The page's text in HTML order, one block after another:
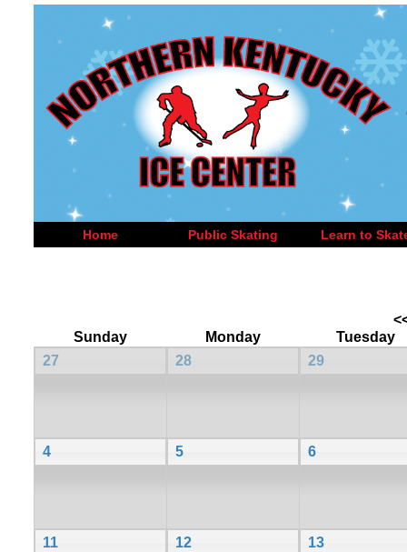
Home Public Skating Learn to
Sunday
Monday
Tuesday
27
28 29
4 5 6
11 12 13